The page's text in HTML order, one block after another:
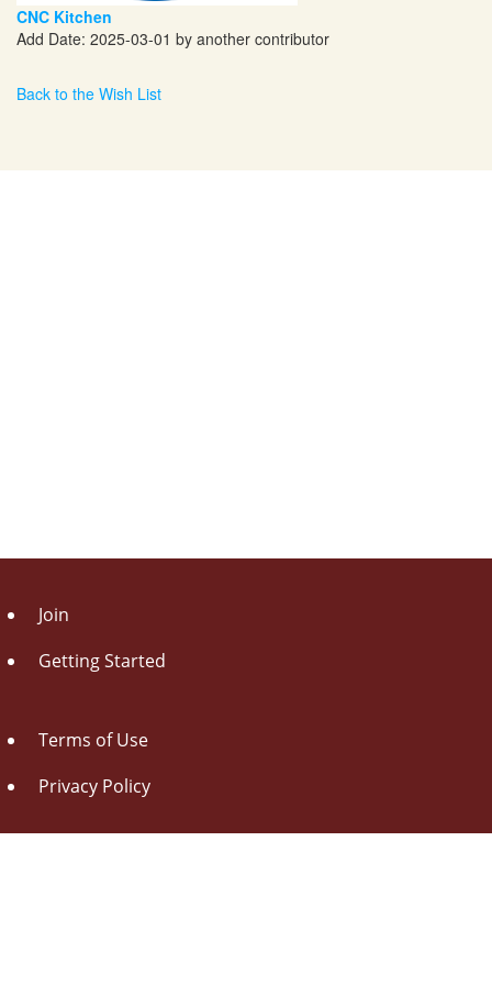
CNC Kitchen
Add Date: 2025-03-01 by another contributor
Back to the Wish List
Join
Getting Started
Terms of Use
Privacy Policy